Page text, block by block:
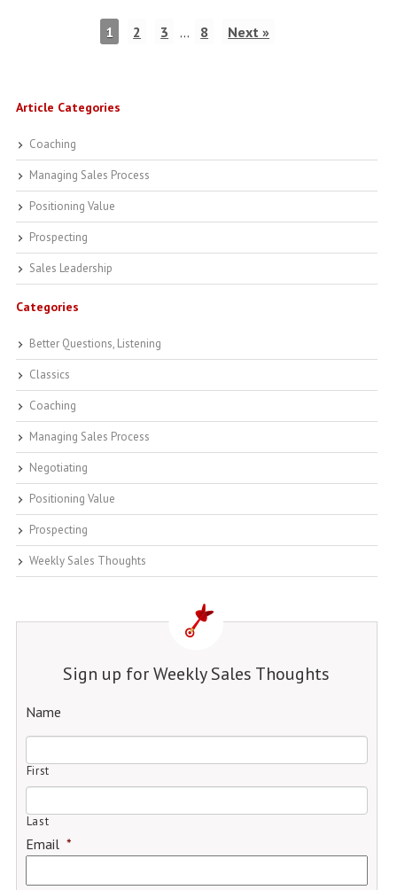
1 2 3 … 8 Next »
Article Categories
Coaching
Managing Sales Process
Positioning Value
Prospecting
Sales Leadership
Categories
Better Questions, Listening
Classics
Coaching
Managing Sales Process
Negotiating
Positioning Value
Prospecting
Weekly Sales Thoughts
Sign up for Weekly Sales Thoughts
Name
First
Last
Email *